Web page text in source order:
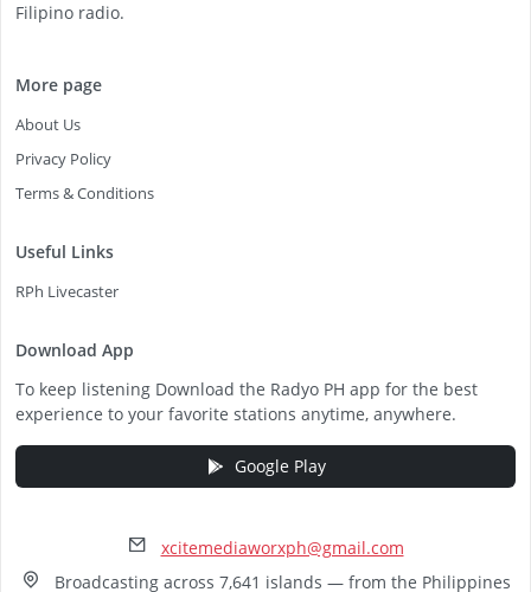
Filipino radio.
More page
About Us
Privacy Policy
Terms & Conditions
Useful Links
RPh Livecaster
Download App
To keep listening Download the Radyo PH app for the best
experience to your favorite stations anytime, anywhere.
Google Play
xcitemediaworxph@gmail.com
Broadcasting across 7,641 islands — from the Philippines